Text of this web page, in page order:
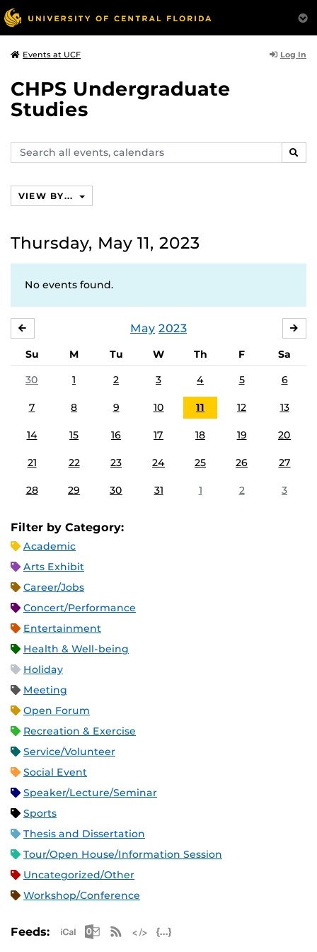
Events at UCF Log In
CHPS Undergraduate
Studies
Search
events,
VIEW BY...
Thursday, May 11, 2023
No events found.
May 2023
Su M Tu W Th F
Sa
30
1 2 3 4 5 6
7 8 9 10 11 12 13
14 15 16 17 18 19 20
21 22 23 24 25 26 27
28 29 30 31 1 2 3
Filter by Category:
Academic
Arts Exhibit
Career/Jobs
Concert/Performance
Entertainment
Health & Well-being
Holiday
Meeting
Open Forum
Recreation & Exercise
Service/Volunteer
Social Event
Speaker/Lecture/Seminar
Sports
Thesis and Dissertation
Tour/Open House/Information Session
Uncategorized/Other
Workshop/Conference
Feeds: Apple iCal Feed (ICS)
Microsoft Outlook Feed (ICS)
RSS Feed